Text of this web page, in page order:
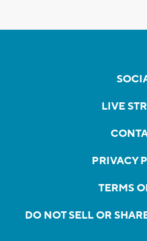
LIVE
PRIVACY
TERMS
DO NOT SELL OR